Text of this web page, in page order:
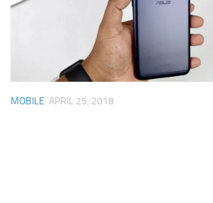
MOBILE APRIL 25, 2018